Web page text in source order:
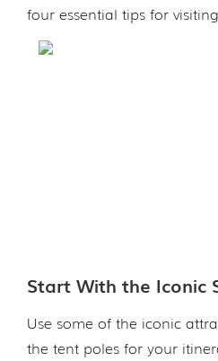
four essential tips for
Start With the Iconic
Use some of the iconic
the tent poles for your